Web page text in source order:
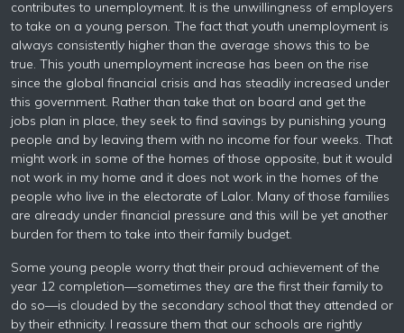
contributes to unemployment. It is the unwillingness of employers
to take on a young person. The fact that youth unemployment is
always consistently higher than the average shows this to be
true. This youth unemployment increase has been on the rise
since the global financial crisis and has steadily increased under
this government. Rather than take that on board and get the
jobs plan in place, they seek to find savings by punishing young
people and by leaving them with no income for four weeks. That
might work in some of the homes of those opposite, but it would
not work in my home and it does not work in the homes of the
people who live in the electorate of Lalor. Many of those families
are already under financial pressure and this will be yet another
burden for them to take into their family budget.
Some young people worry that their proud achievement of the
year 12 completion—sometimes they are the first their family to
do so—is clouded by the secondary school that they attended or
by their ethnicity. I reassure them that our schools are rightly